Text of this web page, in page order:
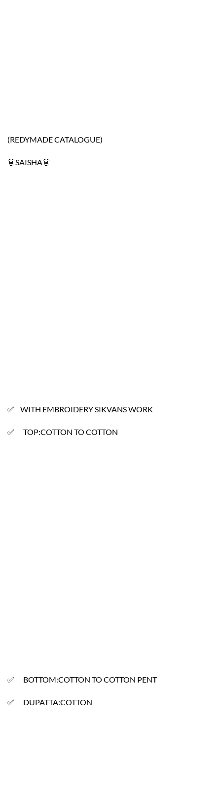
(REDYMADE CATALOGUE)
👗SAISHA👗
✅ WITH EMBROIDERY SIKVANS WORK
✅ TOP:COTTON TO COTTON
✅ BOTTOM:COTTON TO COTTON PENT
✅ DUPATTA:COTTON